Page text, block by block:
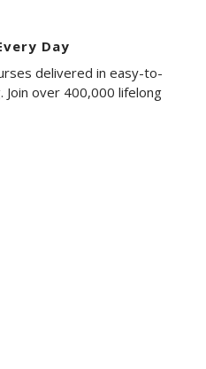
Day
delivered in easy-to-
over 400,000 lifelong